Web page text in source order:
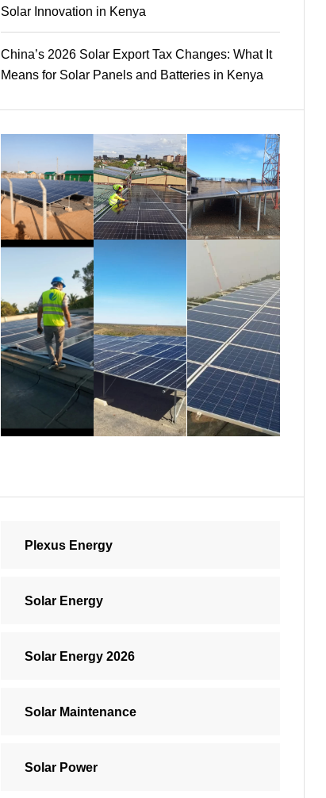
Solar Innovation in Kenya
China’s 2026 Solar Export Tax Changes: What It
Means for Solar Panels and Batteries in Kenya
Plexus Energy
Solar Energy
Solar Energy 2026
Solar Maintenance
Solar Power